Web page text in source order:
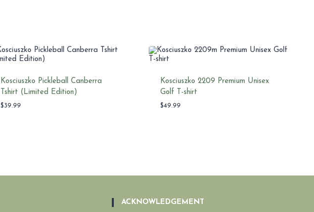
Kosciuszko Pickleball Canberra
Tshirt (Limited Edition)
$39.99
Kosciuszko 2209 Premium Unisex
Golf T-shirt
$49.99
ACKNOWLEDGEMENT